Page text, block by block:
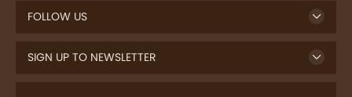
FOLLOW US
SIGN UP TO NEWSLETTER